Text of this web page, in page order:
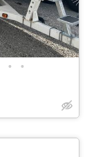
• •